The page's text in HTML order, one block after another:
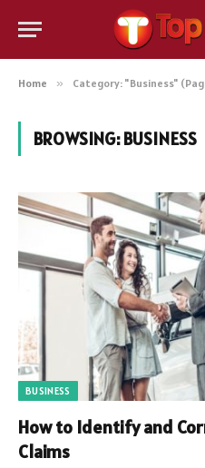
Home » Category: "Business"
BROWSING:BUSINESS
BUSINESS
How to Identify and
Claims